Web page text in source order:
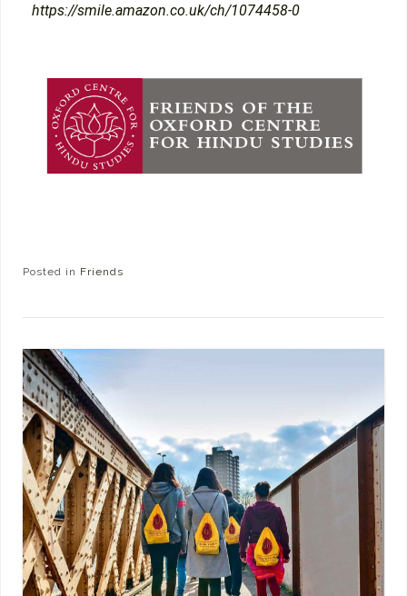
https://smile.amazon.co.uk/ch/1074458-0
Posted in Friends